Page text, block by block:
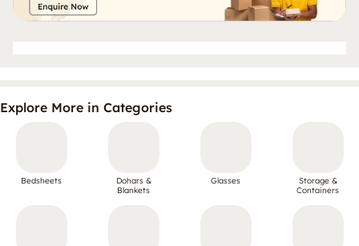
Explore More in Categories
Bedsheets
Dohars &
Blankets
Glasses
Storage &
Containers